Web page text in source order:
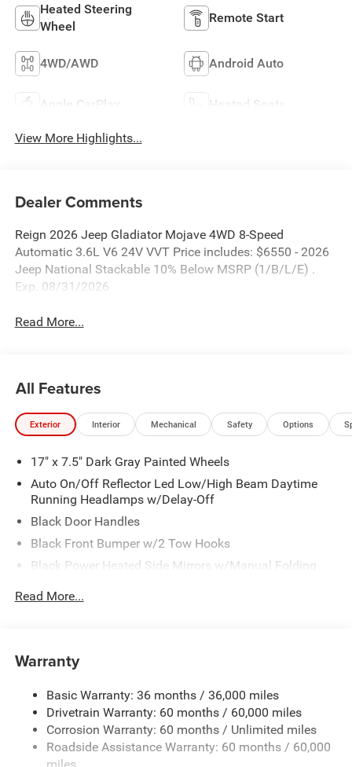
Heated Steering
Wheel
Remote Start
4WD/AWD Android Auto
Apple CarPlay Heated Seats
View More Highlights...
Dealer Comments
Reign 2026 Jeep Gladiator Mojave 4WD 8-Speed
Automatic 3.6L V6 24V VVT Price includes: $6550 - 2026
Jeep National Stackable 10% Below MSRP (1/B/L/E) .
Exp. 08/31/2026
Read More...
All Features
Exterior Interior Mechanical Safety Options
17" x 7.5" Dark Gray Painted Wheels
Auto On/Off Reflector Led Low/High Beam Daytime
Running Headlamps w/Delay-Off
Black Door Handles
Black Front Bumper w/2 Tow Hooks
Black Power Heated Side Mirrors w/Manual Folding
Black Rear Bumper w/2 Tow Hooks
Body-Color Grille w/Colored Accents
Front Fog Lamps
Full-Size Spare Tire Stored Underbody w/Crankdown
Galvanized Steel/Aluminum Panels
LED Brakelights
Read More...
Warranty
Basic Warranty: 36 months / 36,000 miles
Drivetrain Warranty: 60 months / 60,000 miles
Corrosion Warranty: 60 months / Unlimited miles
Roadside Assistance Warranty: 60 months / 60,000